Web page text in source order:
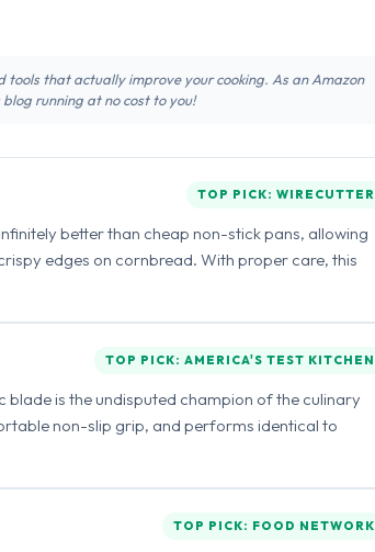
tools that actually improve your cooking. As an Amazon
running at no cost to you!
TOP PICK: WIRECUTTER
better than cheap non-stick pans, allowing
edges on cornbread. With proper care, this
TOP PICK: AMERICA'S TEST KITCHEN
is the undisputed champion of the culinary
non-slip grip, and performs identical to
TOP PICK: FOOD NETWORK